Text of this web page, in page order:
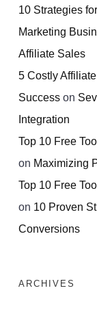
10 Strategies
Marketing
Affiliate Sales
5 Costly
Success on
Integration
Top 10 Free
on Maximizing
Top 10 Free
on 10 Proven
Conversions
ARCHIVES